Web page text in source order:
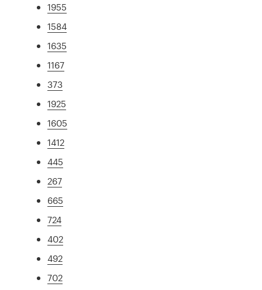
1955
1584
1635
1167
373
1925
1605
1412
445
267
665
724
402
492
702